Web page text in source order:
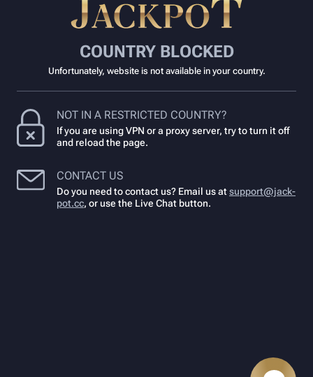
COUNTRY BLOCKED
Unfortunately, website is not available in your country.
NOT IN A RESTRICTED COUNTRY?
If you are using VPN or a proxy server, try to turn it off
and reload the page.
CONTACT US
Do you need to contact us? Email us atsupport@jack-
pot.cc, or use the Live Chat button.